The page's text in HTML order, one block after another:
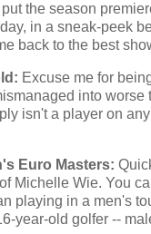
the season
in a sneak-peek
back to the best
Excuse me for
into worse
isn't a player on
Euro Masters:
Michelle Wie. You
playing in a men's
year-old golfer --